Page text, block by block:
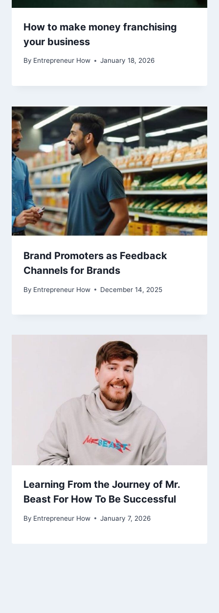
How to make money franchising
your business
By Entrepreneur How January 18, 2026
Brand Promoters as Feedback
Channels for Brands
By Entrepreneur How December 14, 2025
Learning From the Journey of Mr.
Beast For How To Be Successful
By Entrepreneur How January 7, 2026